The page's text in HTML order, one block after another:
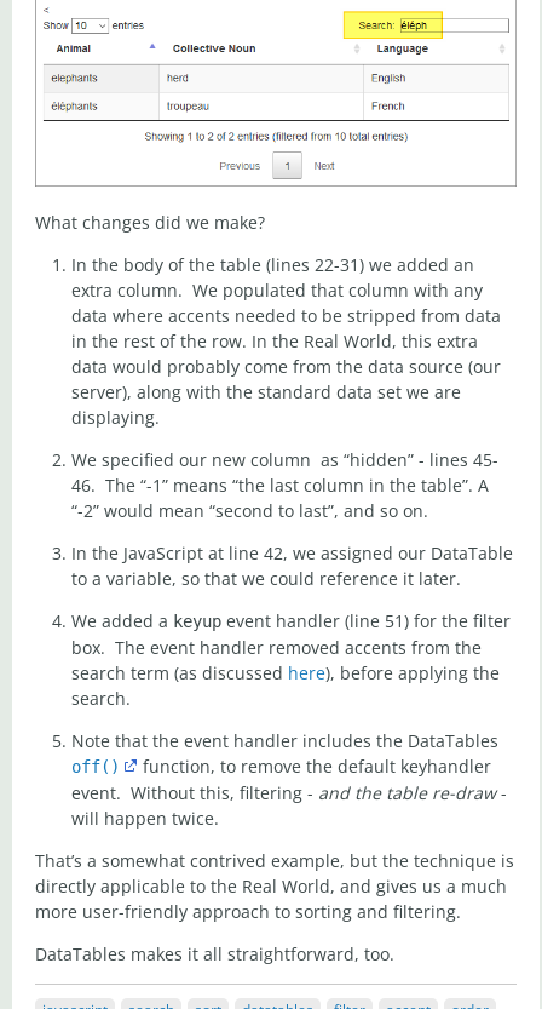
What changes did we make?
In the body of the table (lines 22-31) we added an
extra column. We populated that column with any
data where accents needed to be stripped from data
in the rest of the row. In the Real World, this extra
data would probably come from the data source (our
server), along with the standard data set we are
displaying.
We specified our new column as “hidden” - lines 45-
46. The “-1” means “the last column in the table”. A
“-2” would mean “second to last”, and so on.
In the JavaScript at line 42, we assigned our DataTable
to a variable, so that we could reference it later.
We added a keyup event handler (line 51) for the filter
box. The event handler removed accents from the
search term (as discussed here), before applying the
search.
Note that the event handler includes the DataTables
off()
function, to remove the default keyhandler
event. Without this, filtering - and the table re-draw-
will happen twice.
That’s a somewhat contrived example, but the technique is
directly applicable to the Real World, and gives us a much
more user-friendly approach to sorting and filtering.
DataTables makes it all straightforward, too.